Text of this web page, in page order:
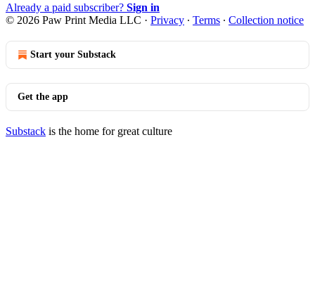
Already a paid subscriber? Sign in
© 2026 Paw Print Media LLC · Privacy ∙ Terms ∙ Collection notice
Start your Substack
Get the app
Substack is the home for great culture